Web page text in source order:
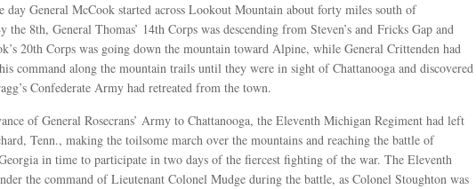
day General McCook started across Lookout Mountain about forty miles south of
the 8th, General Thomas’ 14th Corps was descending from Steven’s and Fricks Gap and
20th Corps was going down the mountain toward Alpine, while General Crittenden had
command along the mountain trails until they were in sight of Chattanooga and discovered
Confederate Army had retreated from the town.
of General Rosecrans’ Army to Chattanooga, the Eleventh Michigan Regiment had left
Tenn., making the toilsome march over the mountains and reaching the battle of
in time to participate in two days of the fiercest fighting of the war. The Eleventh
the command of Lieutenant Colonel Mudge during the battle, as Colonel Stoughton was